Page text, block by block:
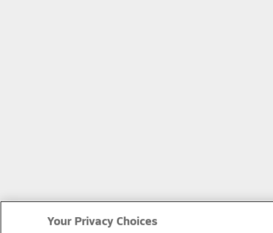
Your Privacy Choices